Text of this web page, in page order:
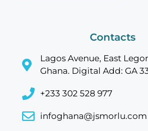
Contacts
Lagos Avenue, East
Ghana. Digital Add: GA
+233 302 528 977
infoghana@jsmorlu.com